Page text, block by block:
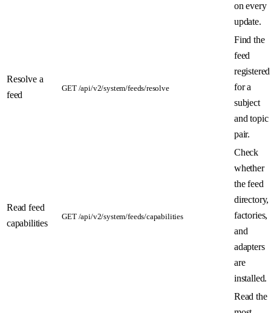
on every
update.
Resolve a
feed
GET /api/v2/system/feeds/resolve
Find the
feed
registered
for a
subject
and topic
pair.
Read feed
capabilities
GET /api/v2/system/feeds/capabilities
Check
whether
the feed
directory,
factories,
and
adapters
are
installed.
Read the